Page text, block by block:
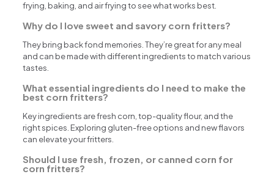
frying, baking, and air frying to see what works best.
Why do I love sweet and savory corn fritters?
They bring back fond memories. They’re great for any meal
and can be made with different ingredients to match various
tastes.
What essential ingredients do I need to make the
best corn fritters?
Key ingredients are fresh corn, top-quality flour, and the
right spices. Exploring gluten-free options and new flavors
can elevate your fritters.
Should I use fresh, frozen, or canned corn for
corn fritters?